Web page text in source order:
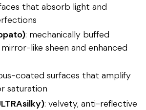
that absorb light and
: mechanically buffed
like sheen and enhanced
coated surfaces that amplify
saturation
: velvety, anti-reflective